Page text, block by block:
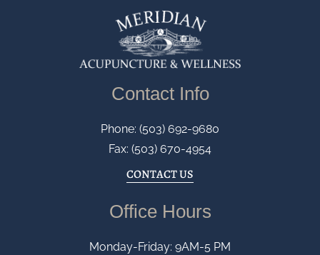
Contact Info
Phone: (503) 692-9680
Fax: (503) 670-4954
CONTACT US
Office Hours
Monday-Friday: 9AM-5 PM